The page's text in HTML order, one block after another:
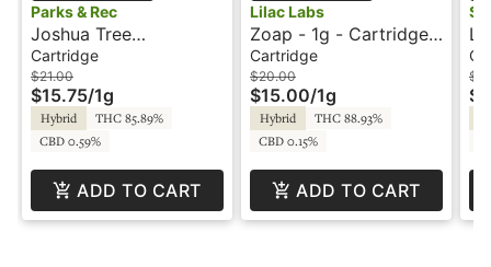
Parks & Rec
Joshua Tree
Peppermint - 1g -
Cartridge - Parks &
Rec
Cartridge
$21.00
$15.75/1g
Hybrid
THC 85.89%
CBD 0.59%
ADD TO CART
Lilac Labs
Zoap - 1g - Cartridge -
Lilac Labs
Cartridge
$20.00
$15.00/1g
Hybrid
THC 88.93%
CBD 0.15%
ADD TO CART